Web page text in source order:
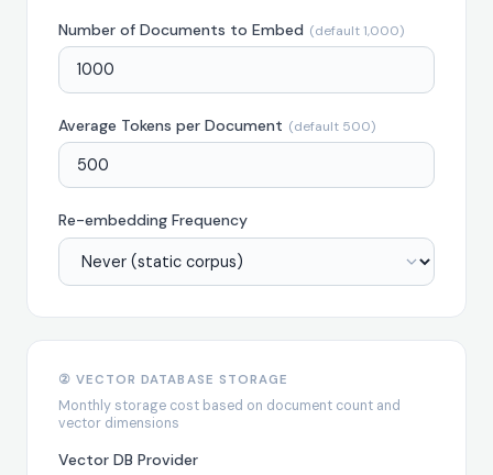
Number of Documents to Embed (default 1,000)
Average Tokens per Document (default 500)
Re-embedding Frequency
② VECTOR DATABASE STORAGE
Monthly storage cost based on document count and
vector dimensions
Vector DB Provider